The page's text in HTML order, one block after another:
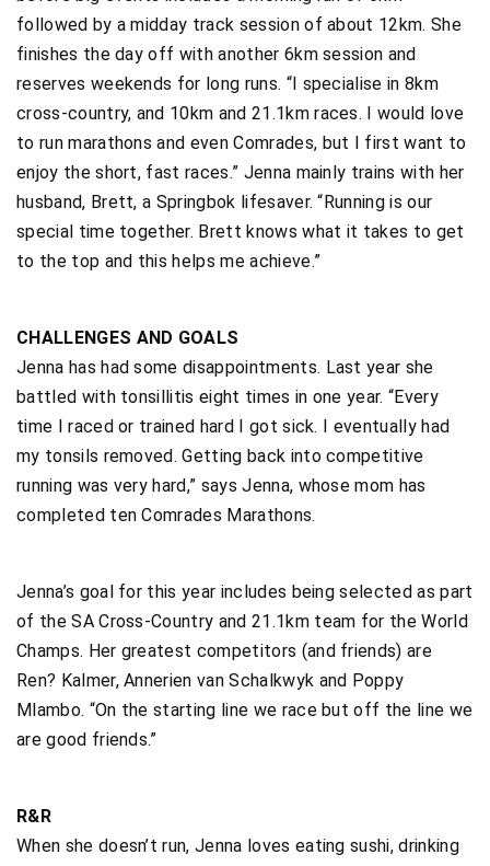
followed by a midday track session of about 12km. She
finishes the day off with another 6km session and
reserves weekends for long runs. “I specialise in 8km
cross-country, and 10km and 21.1km races. I would love
to run marathons and even Comrades, but I first want to
enjoy the short, fast races.” Jenna mainly trains with her
husband, Brett, a Springbok lifesaver. “Running is our
special time together. Brett knows what it takes to get
to the top and this helps me achieve.”
CHALLENGES AND GOALS
Jenna has had some disappointments. Last year she
battled with tonsillitis eight times in one year. “Every
time I raced or trained hard I got sick. I eventually had
my tonsils removed. Getting back into competitive
running was very hard,” says Jenna, whose mom has
completed ten Comrades Marathons.
Jenna’s goal for this year includes being selected as part
of the SA Cross-Country and 21.1km team for the World
Champs. Her greatest competitors (and friends) are
Ren? Kalmer, Annerien van Schalkwyk and Poppy
Mlambo. “On the starting line we race but off the line we
are good friends.”
R&R
When she doesn’t run, Jenna loves eating sushi, drinking